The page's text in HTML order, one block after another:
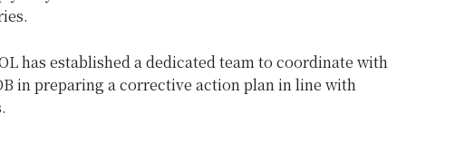
has established a dedicated team to coordinate with
in preparing a corrective action plan in line with